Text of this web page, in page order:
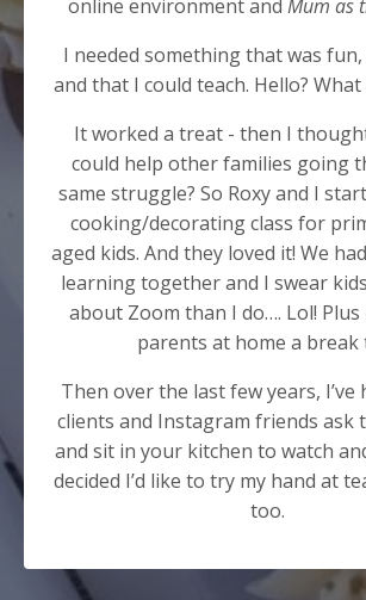
online environment and Mum as
I needed something that was
and that I could teach. Hello? What
It worked a treat - then I
could help other families going
same struggle? So Roxy and I
cooking/decorating class for
aged kids. And they loved it! We
learning together and I swear
about Zoom than I do…. Lol! Plus
parents at home a break
Then over the last few years, I’ve
clients and Instagram friends ask
and sit in your kitchen to watch
decided I’d like to try my hand at
too.